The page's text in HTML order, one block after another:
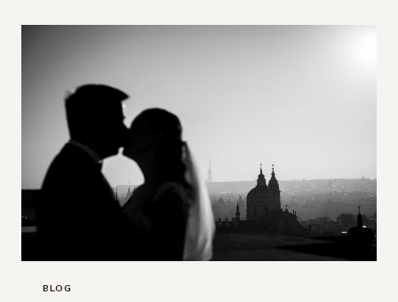
BLOG